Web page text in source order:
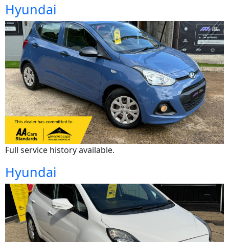
Hyundai
Full service history available.
Hyundai